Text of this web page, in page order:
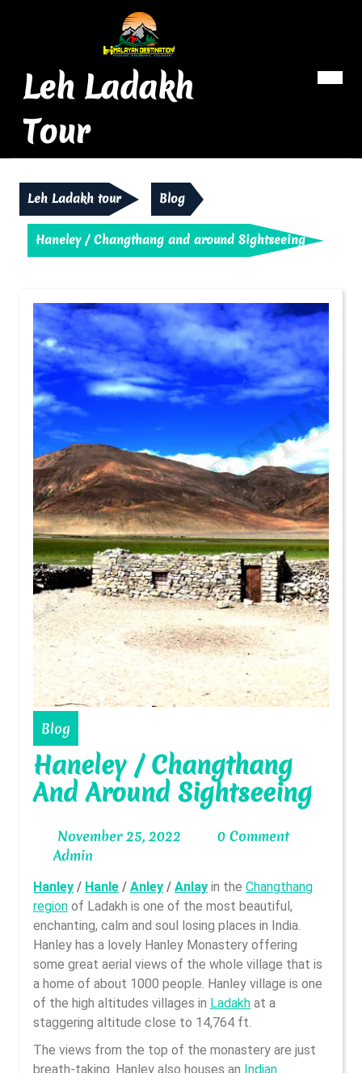
Leh Ladakh
Tour
Leh Ladakh tour Blog
Haneley / Changthang and around Sightseeing
Blog
Haneley / Changthang
And Around Sightseeing
November 25, 2022 November0 Comment
Admin
Hanley / Hanle / Anley / Anlay in the Changthang
region of Ladakh is one of the most beautiful,
enchanting, calm and soul losing places in India.
Hanley has a lovely Hanley Monastery offering
some great aerial views of the whole village that is
a home of about 1000 people. Hanley village is one
of the high altitudes villages in Ladakh at a
staggering altitude close to 14,764 ft.
The views from the top of the monastery are just
breath-taking. Hanley also houses an Indian